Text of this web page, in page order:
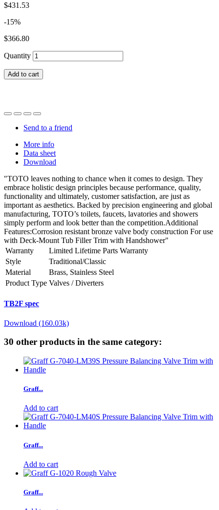
$431.53
-15%
$366.80
Quantity
Add to cart
Send to a friend
More info
Data sheet
Download
"TOTO leaves nothing to chance when it comes to design. They
embrace holistic design principles because performance, quality,
functionality and ultimately, customer satisfaction, are just as
important as aesthetics. Backed by precision engineering and global
manufacturing, TOTO’s toilets, faucets, lavatories and showers
simply perform and look better than the competition.Additional
Features:Corrosion resistant bronze valve body construction For use
with Deck-Mount Tub Filler Trim with Handshower"
Warranty
Limited Lifetime Parts Warranty
Style
Traditional/Classic
Material
Brass, Stainless Steel
Product Type Valves / Diverters
TB2F spec
Download (160.03k)
30 other products in the same category:
Graff...
Add to cart
Graff...
Add to cart
Graff...